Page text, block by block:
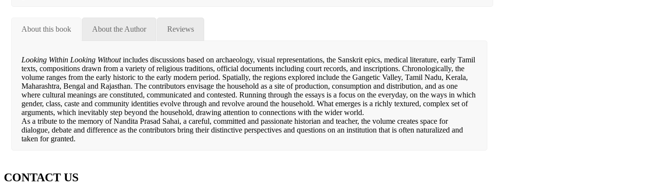
About this book About the Author Reviews
Looking Within Looking Withoutincludes discussions based on archaeology, visual representations, the Sanskrit epics, medical literature, early Tamil
texts, compositions drawn from a variety of religious traditions, official documents including court records, and inscriptions. Chronologically, the
volume ranges from the early historic to the early modern period. Spatially, the regions explored include the Gangetic Valley, Tamil Nadu, Kerala,
Maharashtra, Bengal and Rajasthan. The contributors envisage the household as a site of production, consumption and distribution, and as one
where cultural meanings are constituted, communicated and contested. Running through the essays is a focus on the everyday, on the ways in which
gender, class, caste and community identities evolve through and revolve around the household. What emerges is a richly textured, complex set of
arguments, which inevitably step beyond the household, drawing attention to connections with the wider world.
As a tribute to the memory of Nandita Prasad Sahai, a careful, committed and passionate historian and teacher, the volume creates space for
dialogue, debate and difference as the contributors bring their distinctive perspectives and questions on an institution that is often naturalized and
taken for granted.
CONTACT US